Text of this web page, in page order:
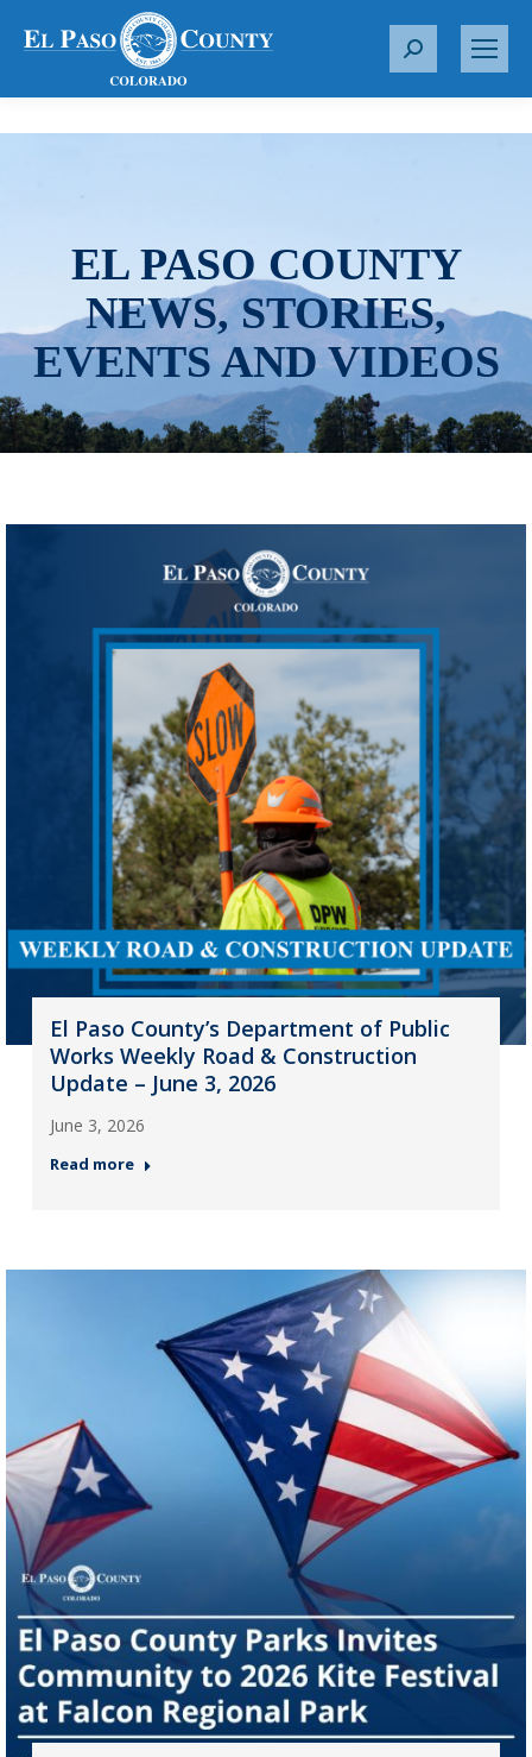
S
r
EL PASO COUNTY
NEWS, STORIES,
EVENTS AND VIDEOS
El Paso County’s Department of Public
Works Weekly Road & Construction
Update – June 3, 2026
June 3, 2026
Read more